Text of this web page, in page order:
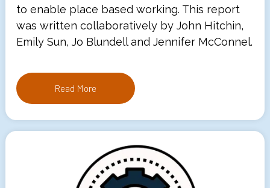
to enable place based working. This report
was written collaboratively by John Hitchin,
Emily Sun, Jo Blundell and Jennifer McConnel.
Read More